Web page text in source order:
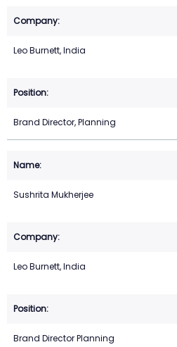
Leo Burnett, India
Brand Director, Planning
Sushrita Mukherjee
Leo Burnett, India
Brand Director Planning